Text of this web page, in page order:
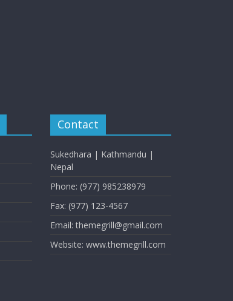
Contact
Sukedhara | Kathmandu |
Nepal
Phone: (977) 985238979
Fax: (977) 123-4567
Email: themegrill@gmail.com
Website: www.themegrill.com